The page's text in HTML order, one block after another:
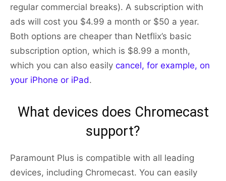
regular commercial breaks). A subscription with
ads will cost you $4.99 a month or $50 a year.
Both options are cheaper than Netflix’s basic
subscription option, which is $8.99 a month,
which you can also easily cancel, for example, on
your iPhone or iPad.
What devices does Chromecast
support?
Paramount Plus is compatible with all leading
devices, including Chromecast. You can easily